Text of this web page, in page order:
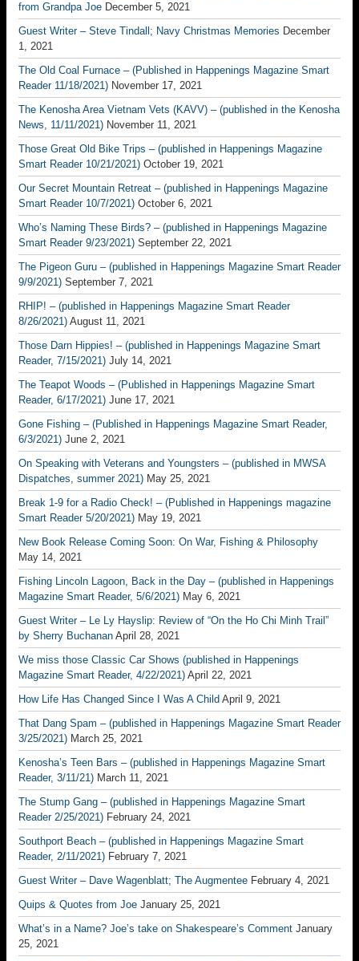
from Grandpa Joe December 5, 2021
Guest Writer – Steve Tindall; Navy Christmas Memories December
1, 2021
The Old Coal Furnace – (Published in Happenings Magazine Smart
Reader 11/18/2021) November 17, 2021
The Kenosha Area Vietnam Vets (KAVV) – (published in the Kenosha
News, 11/11/2021) November 11, 2021
Those Great Old Bike Trips – (published in Happenings Magazine
Smart Reader 10/21/2021) October 19, 2021
Our Secret Mountain Retreat – (published in Happenings Magazine
Smart Reader 10/7/2021) October 6, 2021
Who’s Naming These Birds? – (published in Happenings Magazine
Smart Reader 9/23/2021) September 22, 2021
The Pigeon Guru – (published in Happenings Magazine Smart Reader
9/9/2021) September 7, 2021
RHIP! – (published in Happenings Magazine Smart Reader
8/26/2021) August 11, 2021
Those Darn Hippies! – (published in Happenings Magazine Smart
Reader, 7/15/2021) July 14, 2021
The Teapot Woods – (Published in Happenings Magazine Smart
Reader, 6/17/2021) June 17, 2021
Gone Fishing – (Published in Happenings Magazine Smart Reader,
6/3/2021) June 2, 2021
On Speaking with Veterans and Youngsters – (published in MWSA
Dispatches, summer 2021) May 25, 2021
Break 1-9 for a Radio Check! – (Published in Happenings magazine
Smart Reader 5/20/2021) May 19, 2021
New Book Release Coming Soon: On War, Fishing & Philosophy
May 14, 2021
Fishing Lincoln Lagoon, Back in the Day – (published in Happenings
Magazine Smart Reader, 5/6/2021) May 6, 2021
Guest Writer – Le Ly Hayslip: Review of “On the Ho Chi Minh Trail”
by Sherry Buchanan April 28, 2021
We miss those Classic Car Shows (published in Happenings
Magazine Smart Reader, 4/22/2021) April 22, 2021
How Life Has Changed Since I Was A Child April 9, 2021
That Dang Spam – (published in Happenings Magazine Smart Reader
3/25/2021) March 25, 2021
Kenosha’s Teen Bars – (published in Happenings Magazine Smart
Reader, 3/11/21) March 11, 2021
The Stump Gang – (published in Happenings Magazine Smart
Reader 2/25/2021) February 24, 2021
Southport Beach – (published in Happenings Magazine Smart
Reader, 2/11/2021) February 7, 2021
Guest Writer – Dave Wagenblatt; The Augmentee February 4, 2021
Quips & Quotes from Joe January 25, 2021
What’s in a Name? Joe’s take on Shakespeare’s Comment January
25, 2021